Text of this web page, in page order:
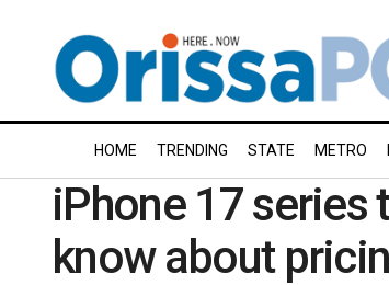
HOME TRENDING STATE METRO
iPhone 17 series
know about